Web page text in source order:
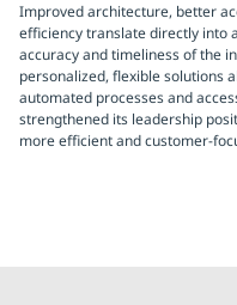
Improved architecture, better
efficiency translate directly into
accuracy and timeliness of the
personalized, flexible solutions
automated processes and
strengthened its leadership
more efficient and customer-